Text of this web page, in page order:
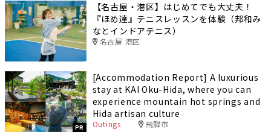
【名古屋・港区】はじめてでも大丈夫！
『ほめ達』テニスレッスンを体験（邦和み
なとインドアテニス）
名古屋 港区
PR
[Accommodation Report] A luxurious
stay at KAI Oku-Hida, where you can
experience mountain hot springs and
Hida artisan culture
Outings 飛騨市